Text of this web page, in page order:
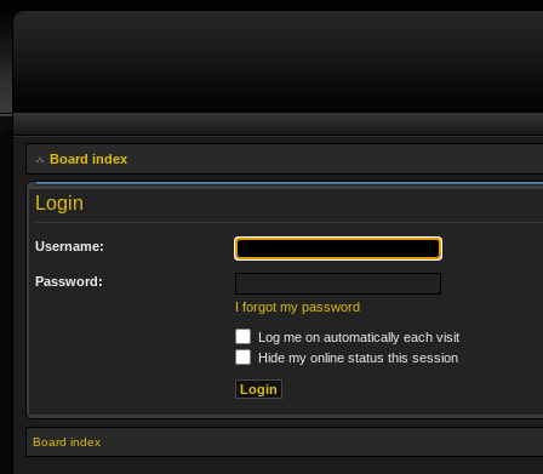
Board index
Login
Username:
Password:
I forgot my password
Log me on automatically each visit
Hide my online status this session
Board index